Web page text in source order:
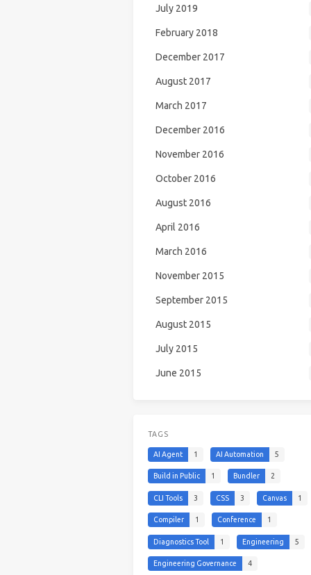
July 2019
February 2018
December 2017
August 2017
March 2017
December 2016
November 2016
October 2016
August 2016
April 2016
March 2016
November 2015
September 2015
August 2015
July 2015
June 2015
TAGS
AI Agent 1 AI Automation 5
Build in Public 1 Bundler 2
CLI Tools 3 CSS 3 Canvas 1
Compiler 1 Conference 1
Diagnostics Tool 1 Engineering 5
Engineering Governance 4